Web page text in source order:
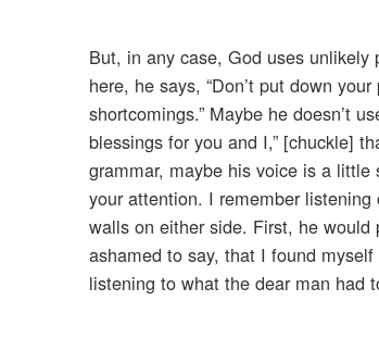
But, in any case, God uses
here, he says, “Don’t put down
shortcomings.” Maybe he doesn’t
blessings for you and I,” [chuckle]
grammar, maybe his voice is a
your attention. I remember
walls on either side. First, he
ashamed to say, that I found
listening to what the dear man had